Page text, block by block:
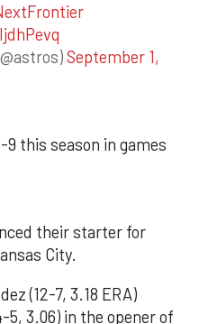
September 1,
this season in games
their starter for
City.
(12-7, 3.18 ERA)
5, 3.06) in the opener of